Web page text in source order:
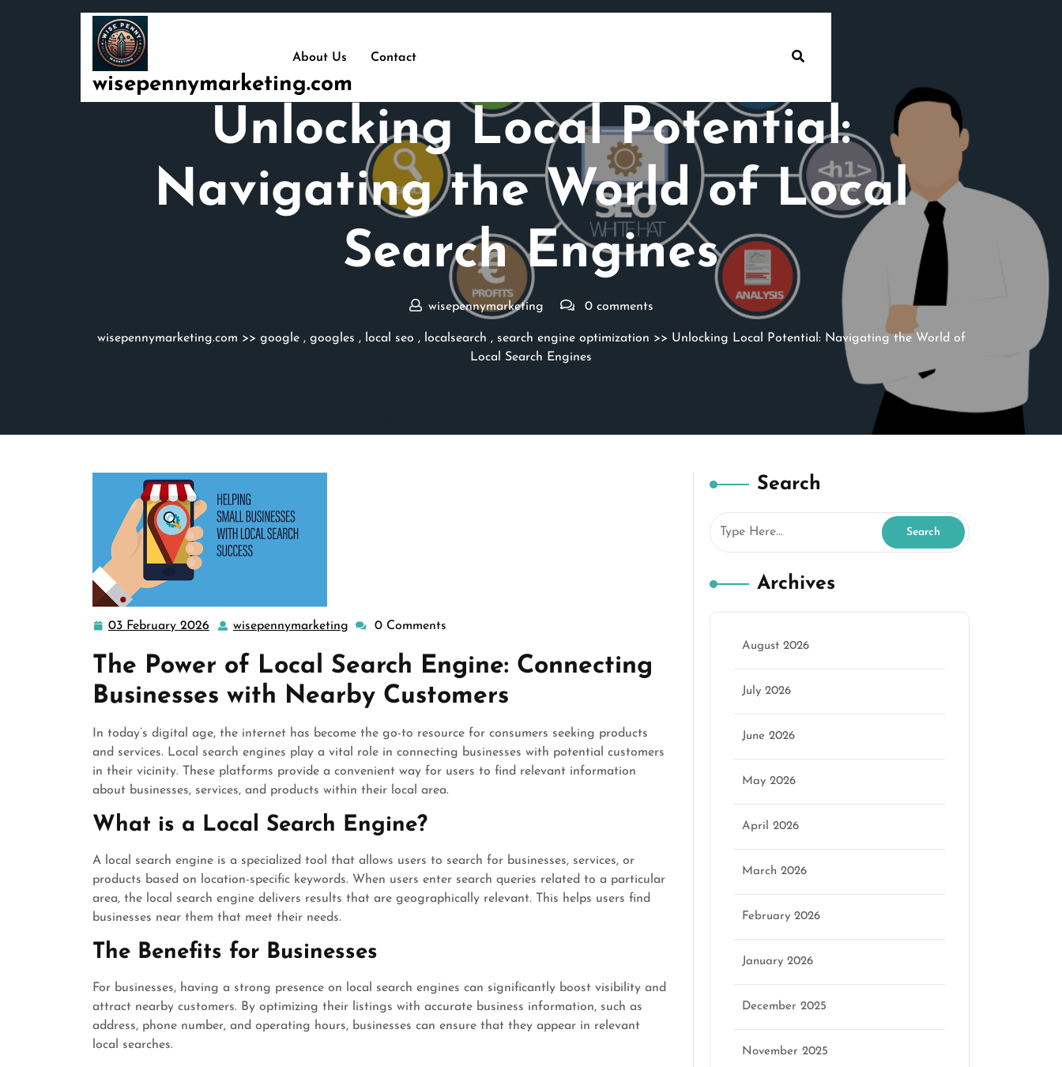
wisepennymarketing.com
About Us
Contact
Unlocking Local Potential:
Navigating the World of Local
Search Engines
wisepennymarketing 0 comments
wisepennymarketing.com >> google, googles , local seo , localsearch , search engine optimization >> Unlocking Local Potential: Navigating the World of
Local Search Engines
03 February 2026
03
2026
wisepennymarketing wisepennymarketing
0 Comments
The Power of Local Search Engine: Connecting
Businesses with Nearby Customers
In today’s digital age, the internet has become the go-to resource for consumers seeking products
and services. Local search engines play a vital role in connecting businesses with potential customers
in their vicinity. These platforms provide a convenient way for users to find relevant information
about businesses, services, and products within their local area.
What is a Local Search Engine?
A local search engine is a specialized tool that allows users to search for businesses, services, or
products based on location-specific keywords. When users enter search queries related to a particular
area, the local search engine delivers results that are geographically relevant. This helps users find
businesses near them that meet their needs.
The Benefits for Businesses
For businesses, having a strong presence on local search engines can significantly boost visibility and
attract nearby customers. By optimizing their listings with accurate business information, such as
address, phone number, and operating hours, businesses can ensure that they appear in relevant
local searches.
Search
Archives
August 2026
July 2026
June 2026
May 2026
April 2026
March 2026
February 2026
January 2026
December 2025
November 2025